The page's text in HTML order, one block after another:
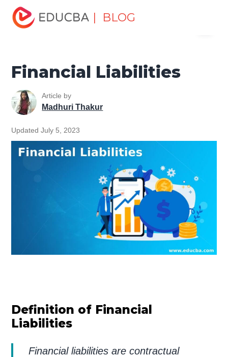
| BLOG
Home
Resources
Financial Liabilities
Financial Liabilities
Article by
Madhuri Thakur
Updated July 5, 2023
Definition of Financial
Liabilities
Financial liabilities are contractual